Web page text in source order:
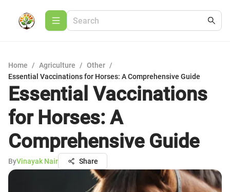
Home / Agriculture / Other /
Essential Vaccinations for Horses: A Comprehensive Guide
Essential Vaccinations
for Horses: A
Comprehensive Guide
ByVinayak Nair Share